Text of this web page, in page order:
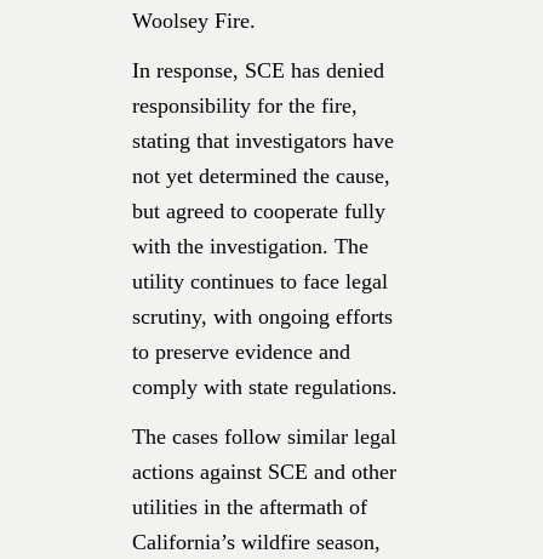
Woolsey Fire.
In response, SCE has denied
responsibility for the fire,
stating that investigators have
not yet determined the cause,
but agreed to cooperate fully
with the investigation. The
utility continues to face legal
scrutiny, with ongoing efforts
to preserve evidence and
comply with state regulations.
The cases follow similar legal
actions against SCE and other
utilities in the aftermath of
California’s wildfire season,